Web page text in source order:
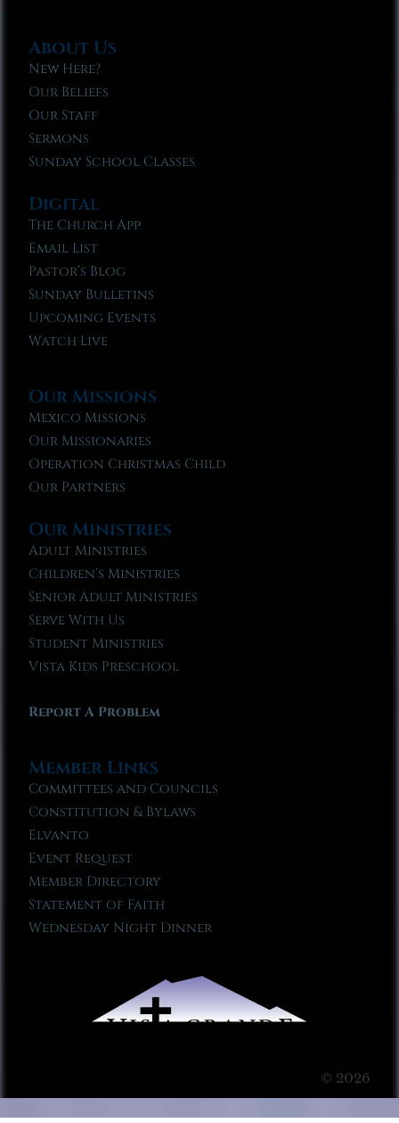
About Us
New Here?
Our Beliefs
Our Staff
Sermons
Sunday School Classes
Digital
The Church App
Email List
Pastor’s Blog
Sunday Bulletins
Upcoming Events
Watch Live
Our Missions
Mexico Missions
Our Missionaries
Operation Christmas Child
Our Partners
Our Ministries
Adult Ministries
Children’s Ministries
Senior Adult Ministries
Serve With Us
Student Ministries
Vista Kids Preschool
Report A Problem
Member Links
Committees and Councils
Constitution & Bylaws
Elvanto
Event Request
Member Directory
Statement of Faith
Wednesday Night Dinner
© 2026